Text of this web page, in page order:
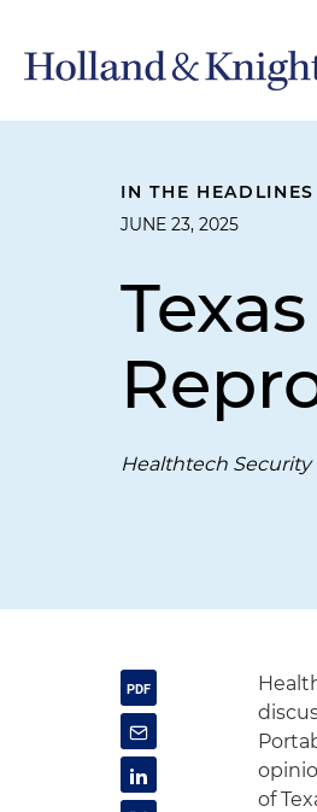
IN THE HEADLINES
JUNE 23, 2025
Healthtech Security
of